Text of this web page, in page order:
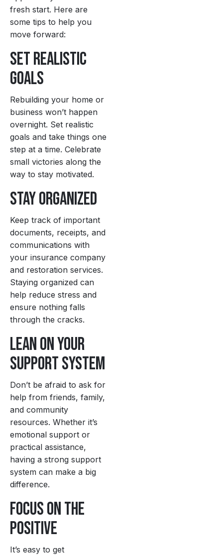
fresh start. Here are
some tips to help you
move forward:
Set Realistic
Goals
Rebuilding your home or
business won’t happen
overnight. Set realistic
goals and take things one
step at a time. Celebrate
small victories along the
way to stay motivated.
Stay Organized
Keep track of important
documents, receipts, and
communications with
your insurance company
and restoration services.
Staying organized can
help reduce stress and
ensure nothing falls
through the cracks.
Lean on Your
Support System
Don’t be afraid to ask for
help from friends, family,
and community
resources. Whether it’s
emotional support or
practical assistance,
having a strong support
system can make a big
difference.
Focus on the
Positive
It’s easy to get